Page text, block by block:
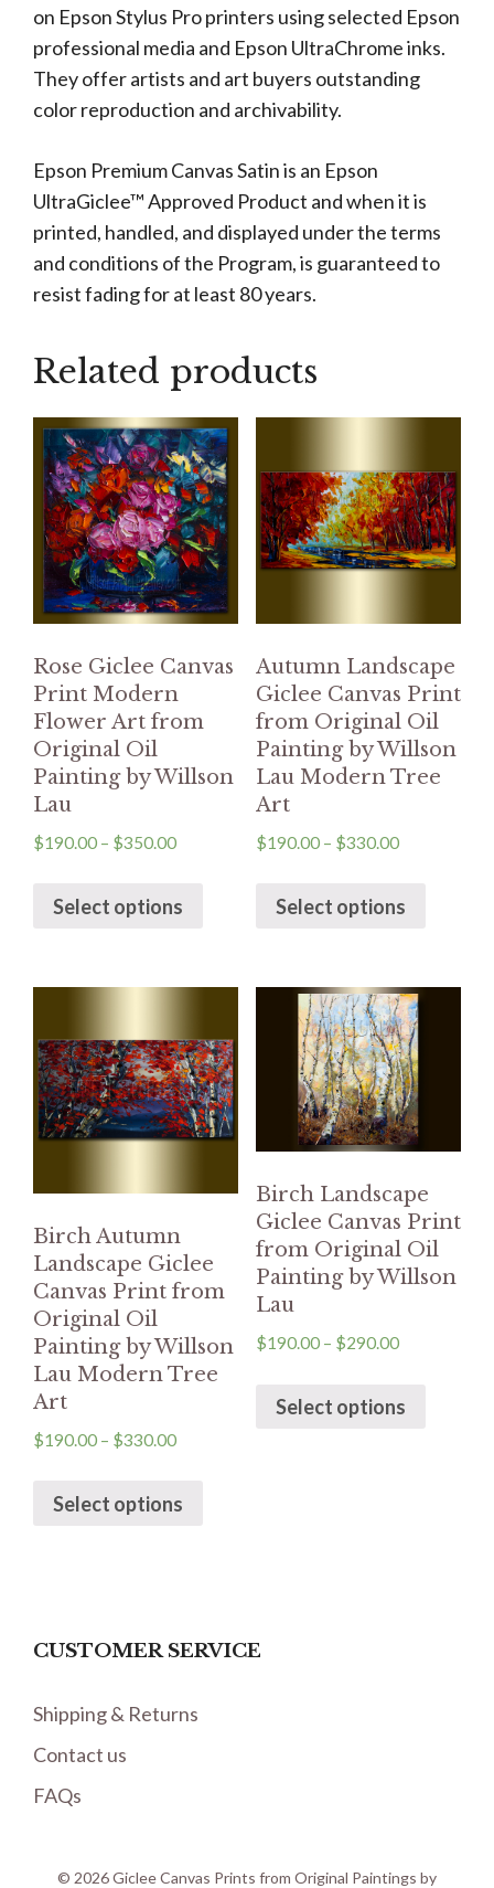
on Epson Stylus Pro printers using selected Epson
professional media and Epson UltraChrome inks.
They offer artists and art buyers outstanding
color reproduction and archivability.
Epson Premium Canvas Satin is an Epson
UltraGiclee™ Approved Product and when it is
printed, handled, and displayed under the terms
and conditions of the Program, is guaranteed to
resist fading for at least 80 years.
Related products
Rose Giclee Canvas
Print Modern
Flower Art from
Original Oil
Painting by Willson
Lau
$190.00 – $350.00
Select options
Autumn Landscape
Giclee Canvas Print
from Original Oil
Painting by Willson
Lau Modern Tree
Art
$190.00– $330.00
Select options
Birch Autumn
Landscape Giclee
Canvas Print from
Original Oil
Painting by Willson
Lau Modern Tree
Art
$190.00 – $330.00
Select options
Birch Landscape
Giclee Canvas Print
from Original Oil
Painting by Willson
Lau
$190.00– $290.00
Select options
CUSTOMER SERVICE
Shipping & Returns
Contact us
FAQs
© 2026 Giclee Canvas Prints from Original Paintings by